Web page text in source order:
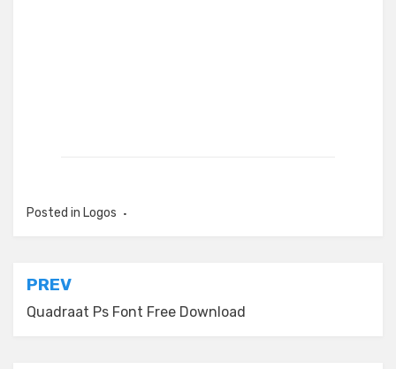
Posted in Logos
Post
navigation
PREV
Quadraat Ps Font Free Download